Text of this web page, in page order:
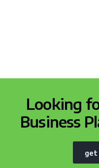
Looking
Business
get